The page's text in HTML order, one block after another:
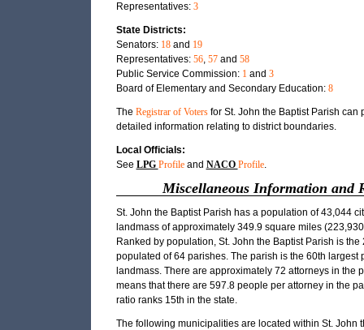
Representatives: 3
State Districts:
Senators: 18and 19
Representatives: 56, 57and 58
Public Service Commission: 1and 3
Board of Elementary and Secondary Education: 8
The Registrar of Votersfor St. John the Baptist Parish can
detailed information relating to district boundaries.
Local Officials:
See LPG Profileand NACO Profile.
Miscellaneous Information and
St. John the Baptist Parish has a population of 43,044
landmass of approximately 349.9 square miles
Ranked by population, St. John the Baptist Parish is the
populated of 64 parishes. The parish is the 60th largest
landmass. There are approximately 72 attorneys in the
means that there are 597.8 people per attorney in the
ratio ranks 15th in the state.
The following municipalities are located within St. John